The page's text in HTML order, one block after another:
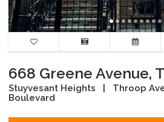
668 Greene Avenue,
Stuyvesant Heights
Throop
Boulevard